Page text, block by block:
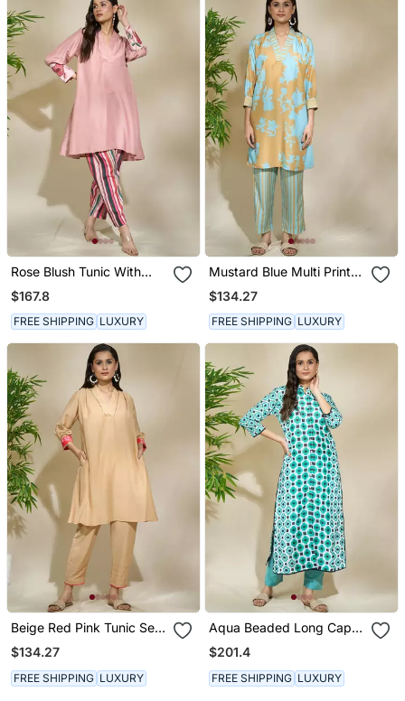
Rose Blush Tunic With
Pink Toned Striped Pant
$167.8
FREE SHIPPING LUXURY
Mustard Blue Multi Print
Tunic Striped Pant
$134.27
FREE SHIPPING LUXURY
Beige Red Pink Tunic Set
Tagai Work Highlighted
Zari Sequence Work On
Pants Sleeves & Back
$134.27
FREE SHIPPING LUXURY
Aqua Beaded Long Cape
With Intricate Hand Work
Of African Bead Cutdana
Sequnce Blue Jaam
Cotton Pants
$201.4
FREE SHIPPING LUXURY